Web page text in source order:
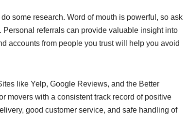
some research. Word of mouth is powerful, so ask
referrals can provide valuable insight into
accounts from people you trust will help you avoid
like Yelp, Google Reviews, and the Better
movers with a consistent track record of positive
good customer service, and safe handling of